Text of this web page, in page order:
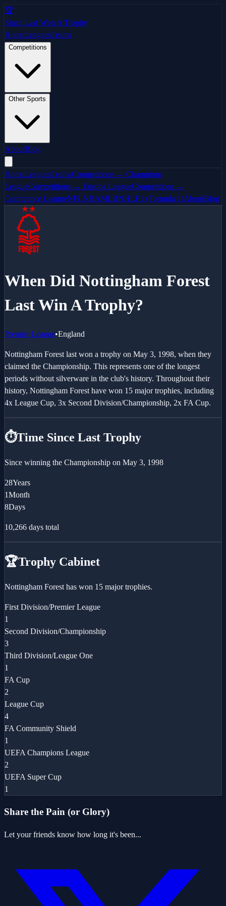
🏆
Since Last Won A Trophy
HomeLeaguesTeams
Competitions
Other Sports
AboutBlog
HomeLeaguesTeamsCompetitions → Champions
LeagueCompetitions → Europa LeagueCompetitions →
Conference LeagueNFLNBAMLBNHLF1 (Formula 1)AboutBlog
When Did Nottingham Forest
Last Win A Trophy?
Premier League•England
Nottingham Forest last won a trophy on May 3, 1998, when they
claimed the Championship. This represents one of the longest
periods without silverware in the club's history. Throughout their
history, Nottingham Forest have won 15 major trophies, including
4x League Cup, 3x Second Division/Championship, 2x FA Cup.
⏱️Time Since Last Trophy
Since winning the Championship on May 3, 1998
28Years
1Month
8Days
10,266 days total
🏆Trophy Cabinet
Nottingham Forest has won 15 major trophies.
First Division/Premier League
1
Second Division/Championship
3
Third Division/League One
1
FA Cup
2
League Cup
4
FA Community Shield
1
UEFA Champions League
2
UEFA Super Cup
1
Share the Pain (or Glory)
Let your friends know how long it's been...